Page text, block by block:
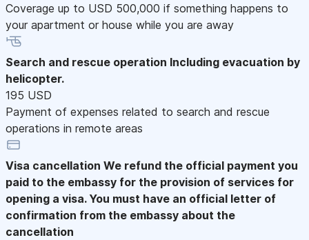
Coverage up to USD 500,000 if something happens to
your apartment or house while you are away
Search and rescue operation Including evacuation by
helicopter.
195 USD
Payment of expenses related to search and rescue
operations in remote areas
Visa cancellation We refund the official payment you
paid to the embassy for the provision of services for
opening a visa. You must have an official letter of
confirmation from the embassy about the
cancellation